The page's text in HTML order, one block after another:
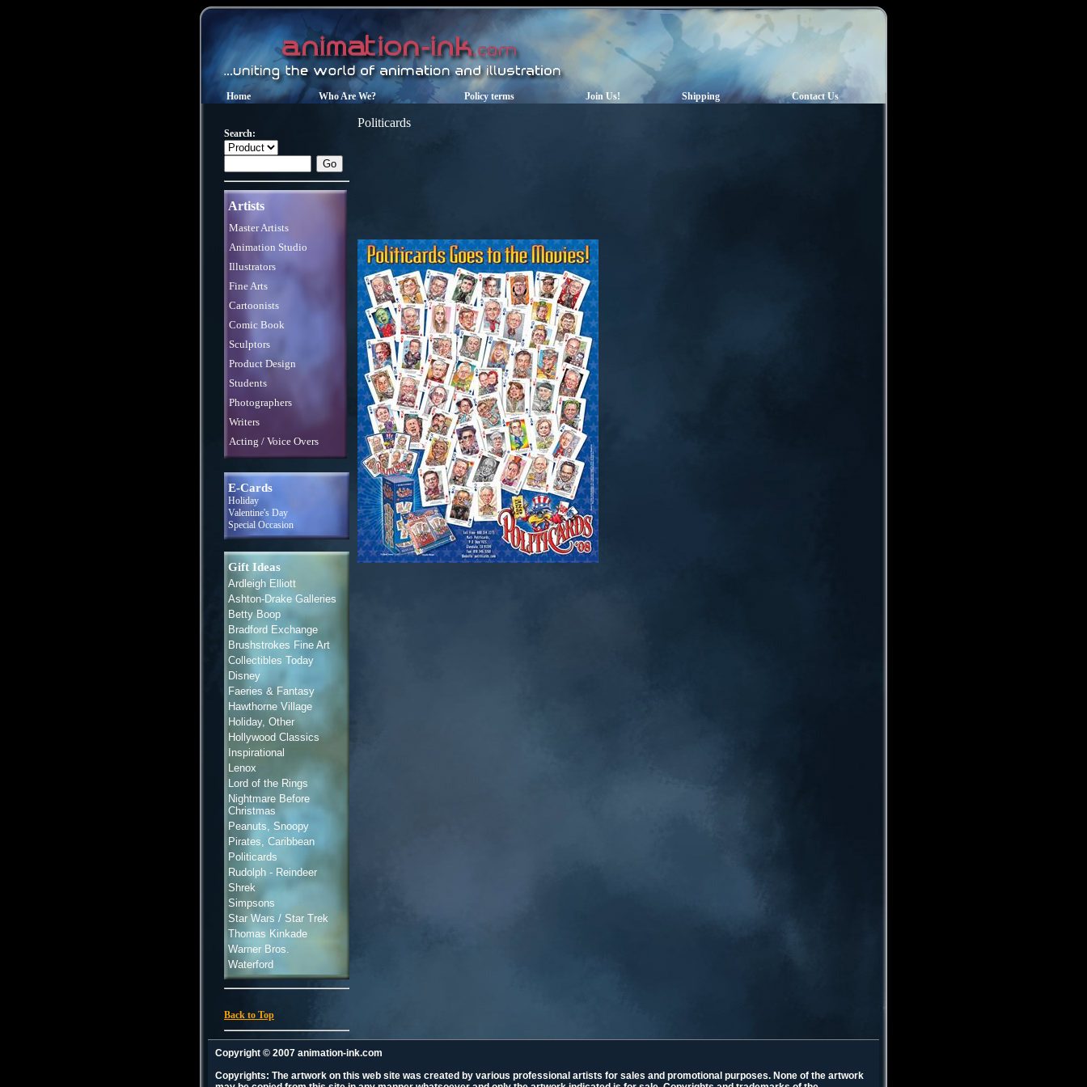
Home Who Are We? Policy terms Join Us! Shipping Contact Us
Search:
Artists
Master Artists
Animation Studio
Illustrators
Fine Arts
Cartoonists
Comic Book
Sculptors
Product Design
Students
Photographers
Writers
Acting / Voice Overs
E-Cards
Holiday
Valentine's Day
Special Occasion
Gift Ideas
Ardleigh Elliott
Ashton-Drake Galleries
Betty Boop
Bradford Exchange
Brushstrokes Fine Art
Collectibles Today
Disney
Faeries & Fantasy
Hawthorne Village
Holiday, Other
Hollywood Classics
Inspirational
Lenox
Lord of the Rings
Nightmare Before
Christmas
Peanuts, Snoopy
Pirates, Caribbean
Politicards
Rudolph - Reindeer
Shrek
Simpsons
Star Wars / Star Trek
Thomas Kinkade
Warner Bros.
Waterford
Back to Top
Politicards
Copyright © 2007 animation-ink.com
Copyrights: The artwork on this web site was created by various professional artists for sales and promotional purposes. None of the artwork